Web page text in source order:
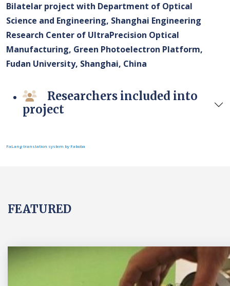
Bilatelar project with Department of Optical
Science and Engineering, Shanghai Engineering
Research Center of UltraPrecision Optical
Manufacturing, Green Photoelectron Platform,
Fudan University, Shanghai, China
Researchers included into
project
FaLang translation system by Faboba
FEATURED